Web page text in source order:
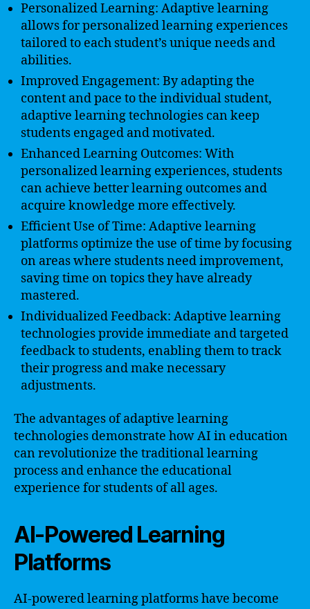
Personalized Learning: Adaptive learning
allows for personalized learning experiences
tailored to each student’s unique needs and
abilities.
Improved Engagement: By adapting the
content and pace to the individual student,
adaptive learning technologies can keep
students engaged and motivated.
Enhanced Learning Outcomes: With
personalized learning experiences, students
can achieve better learning outcomes and
acquire knowledge more effectively.
Efficient Use of Time: Adaptive learning
platforms optimize the use of time by focusing
on areas where students need improvement,
saving time on topics they have already
mastered.
Individualized Feedback: Adaptive learning
technologies provide immediate and targeted
feedback to students, enabling them to track
their progress and make necessary
adjustments.
The advantages of adaptive learning
technologies demonstrate how AI in education
can revolutionize the traditional learning
process and enhance the educational
experience for students of all ages.
AI-Powered Learning
Platforms
AI-powered learning platforms have become